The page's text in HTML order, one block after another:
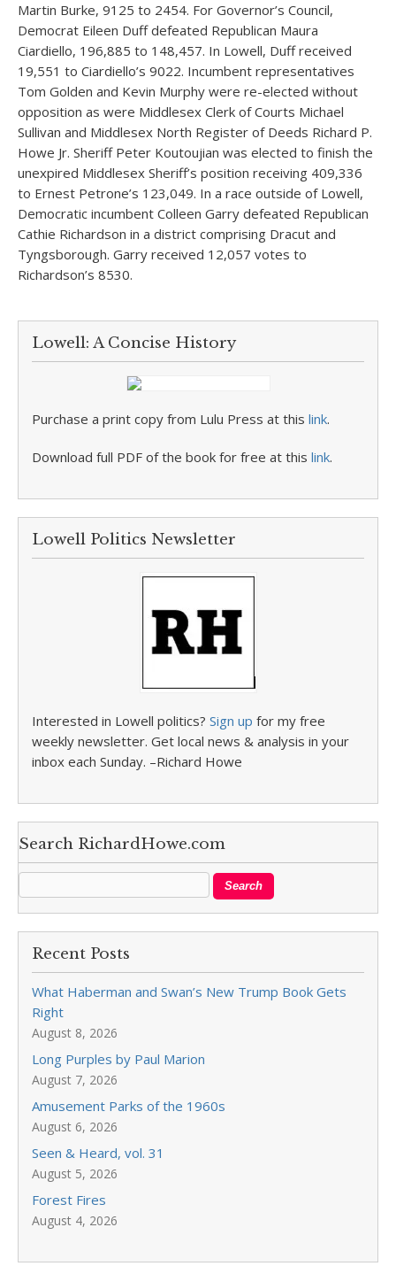
Martin Burke, 9125 to 2454. For Governor’s Council,
Democrat Eileen Duff defeated Republican Maura
Ciardiello, 196,885 to 148,457. In Lowell, Duff received
19,551 to Ciardiello’s 9022. Incumbent representatives
Tom Golden and Kevin Murphy were re-elected without
opposition as were Middlesex Clerk of Courts Michael
Sullivan and Middlesex North Register of Deeds Richard P.
Howe Jr. Sheriff Peter Koutoujian was elected to finish the
unexpired Middlesex Sheriff’s position receiving 409,336
to Ernest Petrone’s 123,049. In a race outside of Lowell,
Democratic incumbent Colleen Garry defeated Republican
Cathie Richardson in a district comprising Dracut and
Tyngsborough. Garry received 12,057 votes to
Richardson’s 8530.
Lowell: A Concise History
Purchase a print copy from Lulu Press at this link.
Download full PDF of the book for free at this link.
Lowell Politics Newsletter
Interested in Lowell politics? Sign up for my free
weekly newsletter. Get local news & analysis in your
inbox each Sunday. –Richard Howe
Search RichardHowe.com
Recent Posts
What Haberman and Swan’s New Trump Book Gets
Right
August 8, 2026
Long Purples by Paul Marion
August 7, 2026
Amusement Parks of the 1960s
August 6, 2026
Seen & Heard, vol. 31
August 5, 2026
Forest Fires
August 4, 2026